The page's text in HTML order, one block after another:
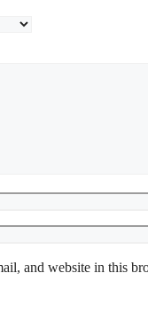
and website in this